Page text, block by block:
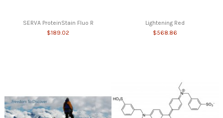
SERVA ProteinStain Fluo R
$189.02
Lightening Red
$568.86